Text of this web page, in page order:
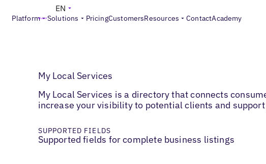
Platform Solutions PricingCustomersResources ContactAcademy
EN
My Local Services
My Local Services is a directory that connects
increase your visibility to potential clients and
SUPPORTED FIELDS
Supported fields for complete business listings